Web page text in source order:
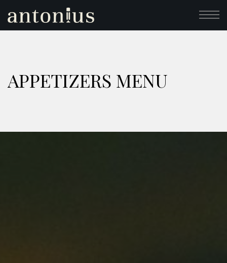
APPETIZERS MENU